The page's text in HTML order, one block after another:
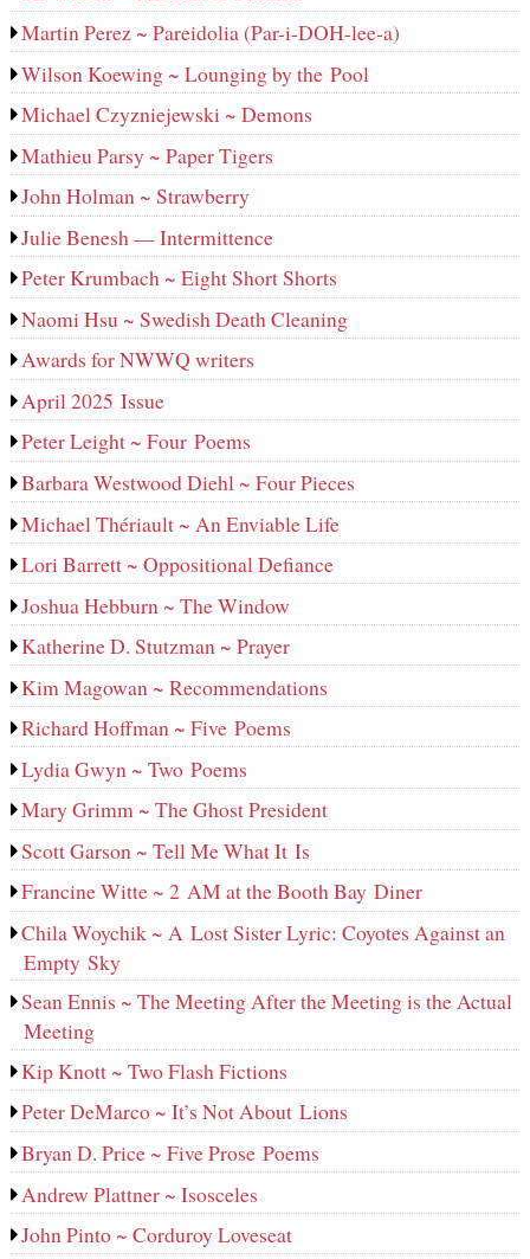
Martin Perez ~ Pareidolia (Par-i-DOH-lee‑a)
Wilson Koewing ~ Lounging by the Pool
Michael Czyzniejewski ~ Demons
Mathieu Parsy ~ Paper Tigers
John Holman ~ Strawberry
Julie Benesh — Intermittence
Peter Krumbach ~ Eight Short Shorts
Naomi Hsu ~ Swedish Death Cleaning
Awards for NWWQ writers
April 2025 Issue
Peter Leight ~ Four Poems
Barbara Westwood Diehl ~ Four Pieces
Michael Thériault ~ An Enviable Life
Lori Barrett ~ Oppositional Defiance
Joshua Hebburn ~ The Window
Katherine D. Stutzman ~ Prayer
Kim Magowan ~ Recommendations
Richard Hoffman ~ Five Poems
Lydia Gwyn ~ Two Poems
Mary Grimm ~ The Ghost President
Scott Garson ~ Tell Me What It Is
Francine Witte ~ 2 AM at the Booth Bay Diner
Chila Woychik ~ A Lost Sister Lyric: Coyotes Against an
Empty Sky
Sean Ennis ~ The Meeting After the Meeting is the Actual
Meeting
Kip Knott ~ Two Flash Fictions
Peter DeMarco ~ It’s Not About Lions
Bryan D. Price ~ Five Prose Poems
Andrew Plattner ~ Isosceles
John Pinto ~ Corduroy Loveseat